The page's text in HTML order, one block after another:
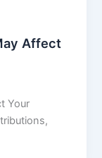
Affect
Your